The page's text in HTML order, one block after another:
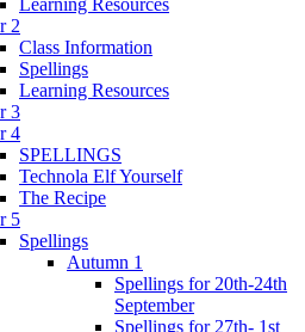
Learning Resources
2
Class Information
Spellings
Learning Resources
3
4
SPELLINGS
Technola Elf Yourself
The Recipe
5
Spellings
Autumn 1
Spellings for 20th-24th
September
Spellings for 27th- 1st